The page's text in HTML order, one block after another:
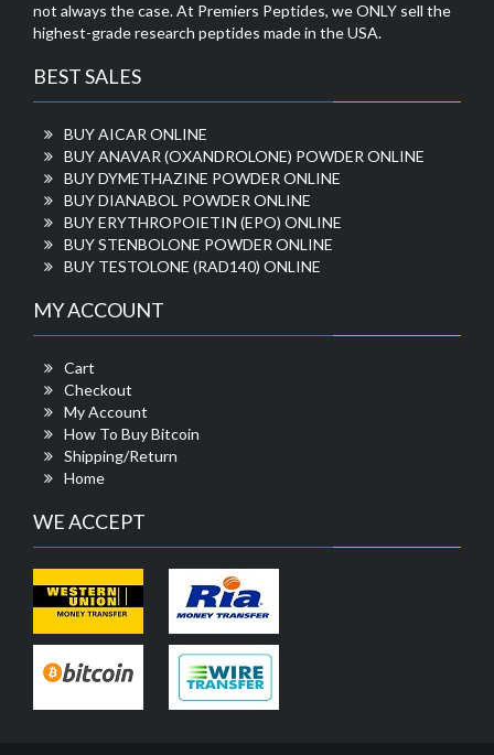
not always the case. At Premiers Peptides, we ONLY sell the
highest-grade research peptides made in the USA.
BEST SALES
BUY AICAR ONLINE
BUY ANAVAR (OXANDROLONE) POWDER ONLINE
BUY DYMETHAZINE POWDER ONLINE
BUY DIANABOL POWDER ONLINE
BUY ERYTHROPOIETIN (EPO) ONLINE
BUY STENBOLONE POWDER ONLINE
BUY TESTOLONE (RAD140) ONLINE
MY ACCOUNT
Cart
Checkout
My Account
How To Buy Bitcoin
Shipping/Return
Home
WE ACCEPT